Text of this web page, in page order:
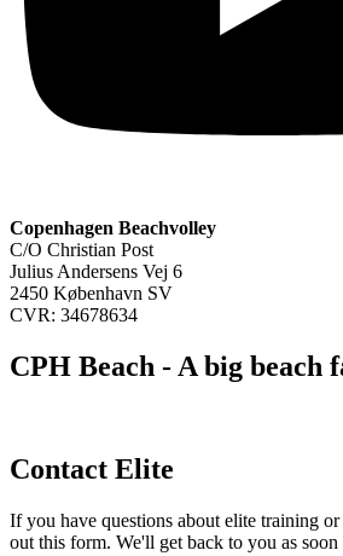
Copenhagen Beachvolley
C/O Christian Post
Julius Andersens Vej 6
2450 København SV
CVR: 34678634
CPH Beach - A big beach
Contact Elite
If you have questions about elite training
out this form. We'll get back to you as soon